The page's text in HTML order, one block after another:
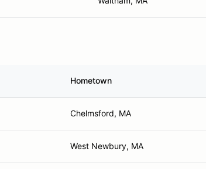
Hometown
Chelmsford, MA
West Newbury, MA